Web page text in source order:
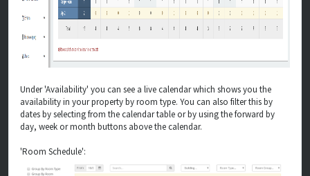
Under 'Availability' you can see a live calendar which shows you the
availability in your property by room type. You can also filter this by
dates by selecting from the calendar table or by using the forward by
day, week or month buttons above the calendar.
'Room Schedule':